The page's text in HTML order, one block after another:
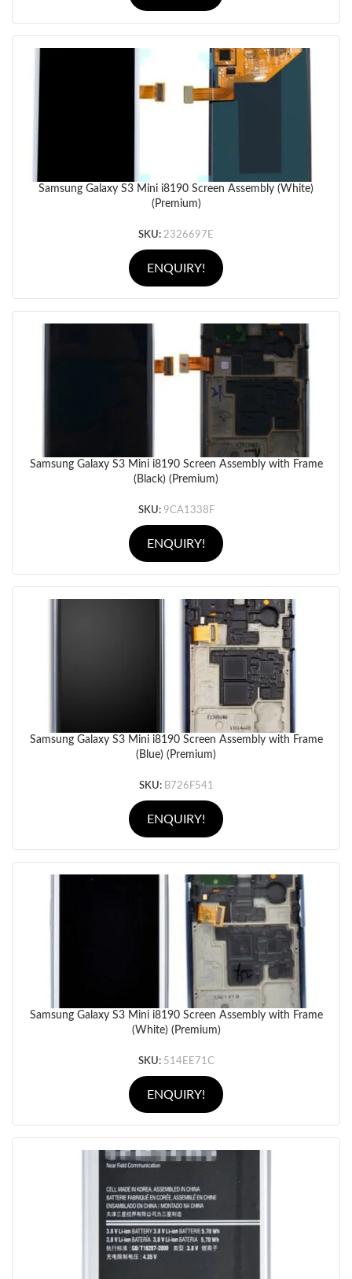
Samsung Galaxy S3 Mini i8190 Screen Assembly (White)
(Premium)
SKU: 2326697E
ENQUIRY!
Samsung Galaxy S3 Mini i8190 Screen Assembly with Frame
(Black) (Premium)
SKU: 9CA1338F
ENQUIRY!
Samsung Galaxy S3 Mini i8190 Screen Assembly with Frame
(Blue) (Premium)
SKU: B726F541
ENQUIRY!
Samsung Galaxy S3 Mini i8190 Screen Assembly with Frame
(White) (Premium)
SKU: 514EE71C
ENQUIRY!